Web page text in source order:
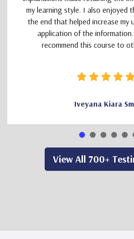
my learning style. I also enjoyed
the end that helped increase my
application of the
recommend this course to
Iveyana Kiara
View All 700+